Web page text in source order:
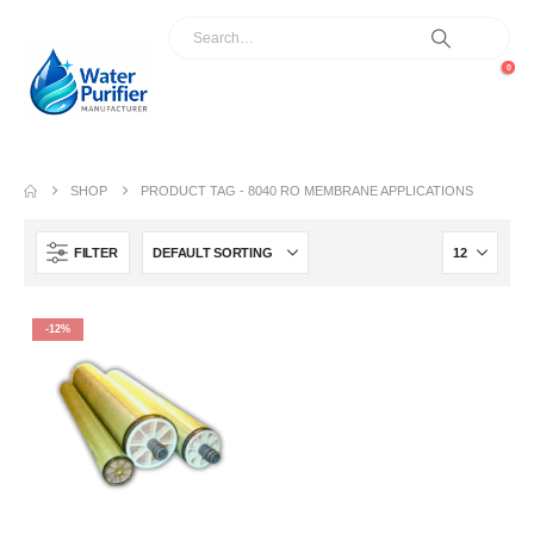
0
SHOP PRODUCT TAG -8040 RO MEMBRANE APPLICATIONS
FILTER
-12%